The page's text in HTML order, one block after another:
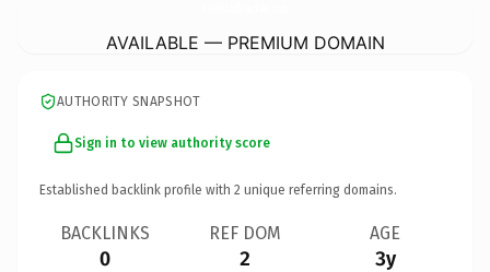
AVAILABLE — PREMIUM DOMAIN
AUTHORITY SNAPSHOT
Sign in to view authority score
Established backlink profile with 2 unique referring domains.
BACKLINKS
0
REF DOM
2
AGE
3y